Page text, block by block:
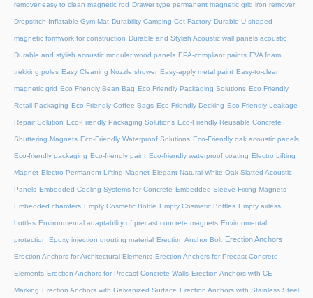
remover easy to clean magnetic rod Drawer type permanent magnetic grid iron remover
Dropstitch Inflatable Gym Mat Durability Camping Cot Factory Durable U-shaped
magnetic formwork for construction Durable and Stylish Acoustic wall panels acoustic
Durable and stylish acoustic modular wood panels EPA-compliant paints EVA foam
trekking poles Easy Cleaning Nozzle shower Easy-apply metal paint Easy-to-clean
magnetic grid Eco Friendly Bean Bag Eco Friendly Packaging Solutions Eco Friendly
Retail Packaging Eco-Friendly Coffee Bags Eco-Friendly Decking Eco-Friendly Leakage
Repair Solution Eco-Friendly Packaging Solutions Eco-Friendly Reusable Concrete
Shuttering Magnets Eco-Friendly Waterproof Solutions Eco-Friendly oak acoustic panels
Eco-friendly packaging Eco-friendly paint Eco-friendly waterproof coating Electro Lifting
Magnet Electro Permanent Lifting Magnet Elegant Natural White Oak Slatted Acoustic
Panels Embedded Cooling Systems for Concrete Embedded Sleeve Fixing Magnets
Embedded chamfers Empty Cosmetic Bottle Empty Cosmetic Bottles Empty airless
bottles Environmental adaptability of precast concrete magnets Environmental
protection Epoxy injection grouting material Erection Anchor Bolt Erection Anchors
Erection Anchors for Architectural Elements Erection Anchors for Precast Concrete
Elements Erection Anchors for Precast Concrete Walls Erection Anchors with CE
Marking Erection Anchors with Galvanized Surface Erection Anchors with Stainless Steel